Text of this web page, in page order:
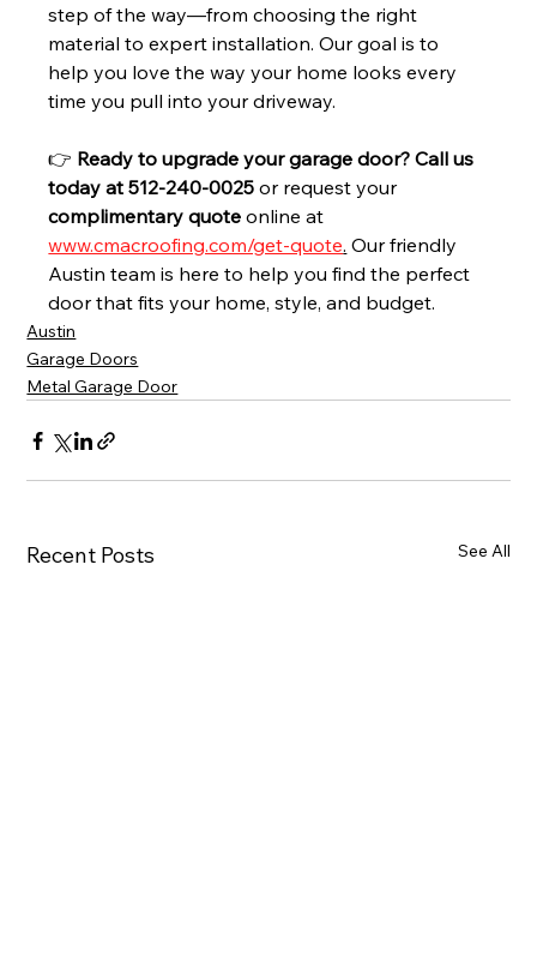
step of the way—from choosing the right
material to expert installation. Our goal is to
help you love the way your home looks every
time you pull into your driveway.
👉 Ready to upgrade your garage door? Call us
today at 512-240-0025 or request your
complimentary quote online at
www.cmacroofing.com/get-quote. Our friendly
Austin team is here to help you find the perfect
door that fits your home, style, and budget.
Austin
Garage Doors
Metal Garage Door
Recent Posts See All